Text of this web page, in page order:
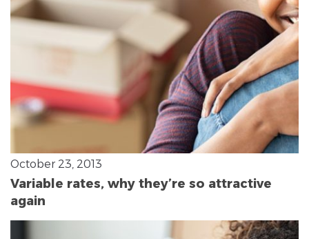
October 23, 2013
Variable rates, why they’re so attractive
again